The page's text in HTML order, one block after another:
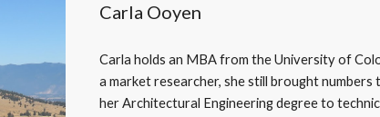
Carla Ooyen
Carla holds an MBA from the University of
a market researcher, she still brought
her Architectural Engineering degree to